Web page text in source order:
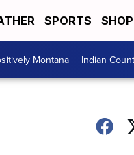
SPORTS
Montana Indian